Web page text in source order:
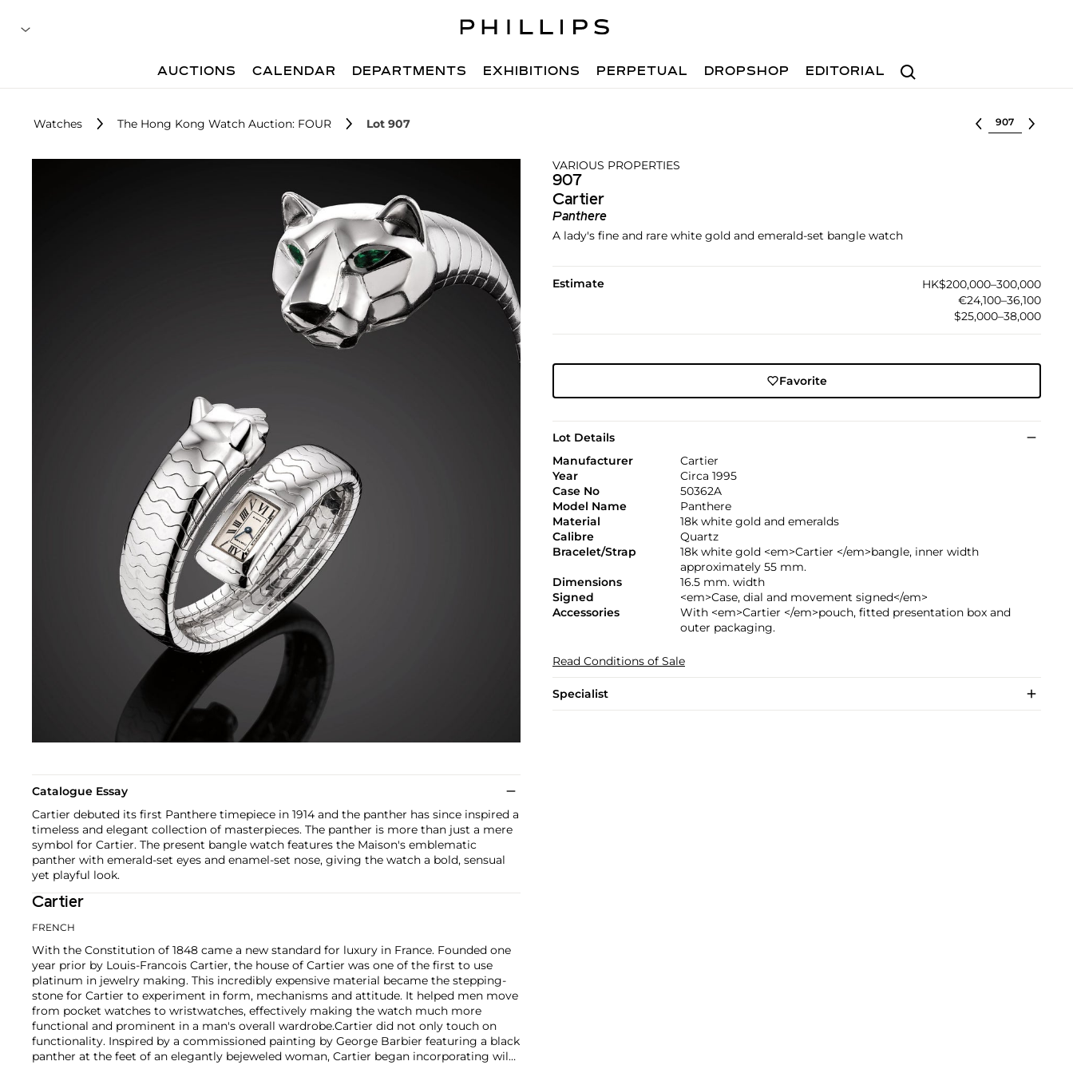
Search
AUCTIONS CALENDAR DEPARTMENTS EXHIBITIONS PERPETUAL DROPSHOP EDITORIAL
Watches The Hong Kong Watch Auction: FOUR Lot 907 Select lot
VARIOUS PROPERTIES
907
Cartier
Panthere
A lady's fine and rare white gold and emerald-set bangle watch
Estimate
HK$200,000–300,000
€24,100–36,100
$25,000–38,000
Favorite
Lot Details
Manufacturer
Cartier
Year
Circa 1995
Case No
50362A
Model Name
Panthere
Material
18k white gold and emeralds
Calibre
Quartz
Bracelet/Strap
18k white gold <em>Cartier </em>bangle, inner width
approximately 55 mm.
Dimensions
16.5 mm. width
Signed
<em>Case, dial and movement signed</em>
Accessories
With <em>Cartier </em>pouch, fitted presentation box and
outer packaging.
Read Conditions of Sale
Specialist
Catalogue Essay
Cartier debuted its first Panthere timepiece in 1914 and the panther has since inspired a
timeless and elegant collection of masterpieces. The panther is more than just a mere
symbol for Cartier. The present bangle watch features the Maison's emblematic
panther with emerald-set eyes and enamel-set nose, giving the watch a bold, sensual
yet playful look.
Cartier
FRENCH
With the Constitution of 1848 came a new standard for luxury in France. Founded one
year prior by Louis-Francois Cartier, the house of Cartier was one of the first to use
platinum in jewelry making. This incredibly expensive material became the stepping-
stone for Cartier to experiment in form, mechanisms and attitude. It helped men move
from pocket watches to wristwatches, effectively making the watch much more
functional and prominent in a man's overall wardrobe.Cartier did not only touch on
functionality. Inspired by a commissioned painting by George Barbier featuring a black
panther at the feet of an elegantly bejeweled woman, Cartier began incorporating wild